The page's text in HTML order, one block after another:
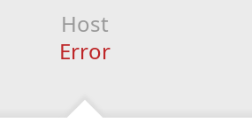
Host
Error